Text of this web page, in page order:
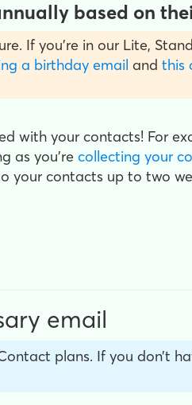
based on
If you’re in our Lite,
a birthday email and this
with your contacts! For
as you're collecting your
your contacts up to two
email
plans. If you don’t